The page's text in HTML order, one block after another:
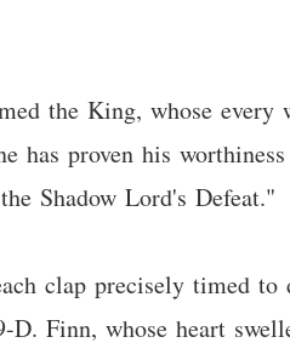
the King, whose every
has proven his
Shadow Lord's Defeat."
clap precisely timed
D. Finn, whose heart